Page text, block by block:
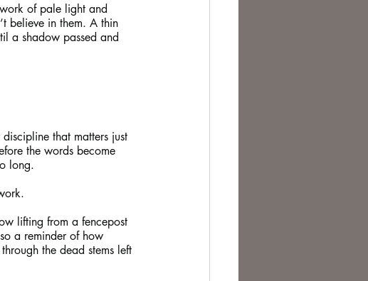
of pale light and
believe in them. A thin
a shadow passed and
that matters just
the words become
long.
lifting from a fencepost
a reminder of how
the dead stems left